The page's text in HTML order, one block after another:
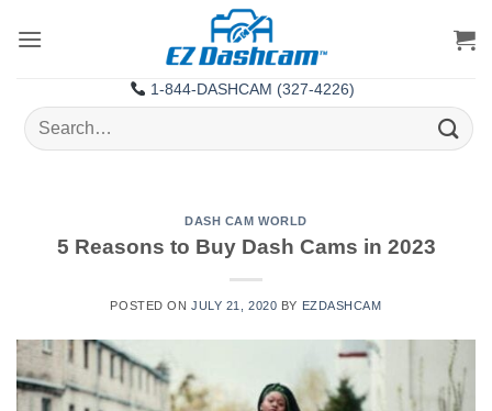
1-844-DASHCAM (327-4226)
Search
for:
DASH CAM WORLD
5 Reasons to Buy Dash Cams in 2023
POSTED ONJULY 21, 2020 BY EZDASHCAM